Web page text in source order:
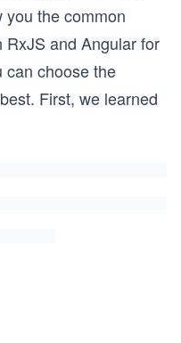
you the common
and Angular for
can choose the
First, we learned